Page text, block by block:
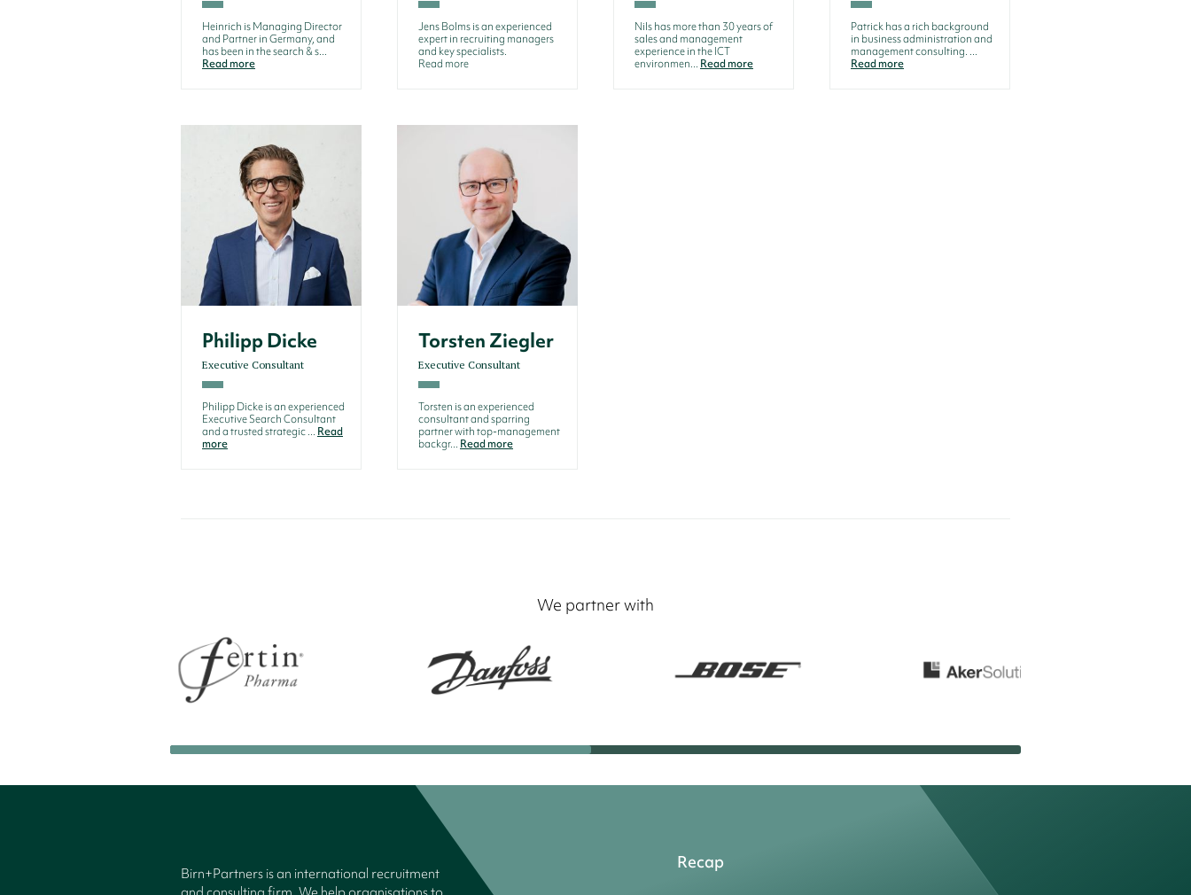
Heinrich is Managing Director
and Partner in Germany, and
has been in the search & s...
Read more
Jens Bolms is an experienced
expert in recruiting managers
and key specialists.
Read more
Nils has more than 30 years of
sales and management
experience in the ICT
environmen... Read more
Patrick has a rich background
in business administration and
management consulting. ...
Read more
Philipp Dicke
Executive Consultant
Philipp Dicke is an experienced
Executive Search Consultant
and a trusted strategic ... Read
more
Torsten Ziegler
Executive Consultant
Torsten is an experienced
consultant and sparring
partner with top-management
backgr... Read more
We partner with
Birn+Partners is an international recruitment
Recap